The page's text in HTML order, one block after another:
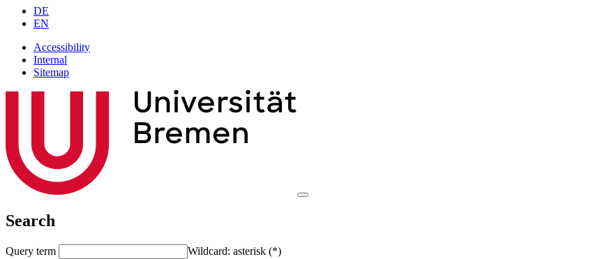
DE
EN
Accessibility
Internal
Sitemap
Search
Query term
Wildcard: asterisk (*)